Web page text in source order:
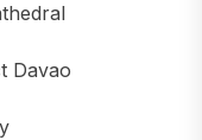
Davao